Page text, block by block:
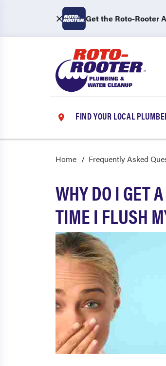
Get the Roto-Rooter
FIND YOUR LOCAL
Home Frequently Asked
WHY DO I GET
TIME I FLUSH